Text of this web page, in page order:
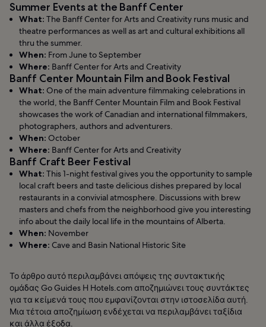
Summer Events at the Banff Center
What: The Banff Center for Arts and Creativity runs music and
theatre performances as well as art and cultural exhibitions all
thru the summer.
When: From June to September
Where: Banff Center for Arts and Creativity
Banff Center Mountain Film and Book Festival
What: One of the main adventure filmmaking celebrations in
the world, the Banff Center Mountain Film and Book Festival
showcases the work of Canadian and international filmmakers,
photographers, authors and adventurers.
When: October
Where: Banff Center for Arts and Creativity
Banff Craft Beer Festival
What: This 1-night festival gives you the opportunity to sample
local craft beers and taste delicious dishes prepared by local
restaurants in a convivial atmosphere. Discussions with brew
masters and chefs from the neighborhood give you interesting
info about the daily local life in the mountains of Alberta.
When: November
Where: Cave and Basin National Historic Site
Το άρθρο αυτό περιλαμβάνει απόψεις της συντακτικής
ομάδας Go Guides Η Hotels.com αποζημιώνει τους συντάκτες
για τα κείμενά τους που εμφανίζονται στην ιστοσελίδα αυτή.
Μια τέτοια αποζημίωση ενδέχεται να περιλαμβάνει ταξίδια
και άλλα έξοδα.